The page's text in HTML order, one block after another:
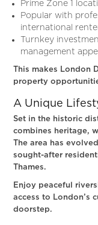
Prime Zone 1
Popular with
international
Turnkey
management
This makes London
property
A Unique
Set in the historic
combines heritage,
The area has
sought-after
Thames.
Enjoy peaceful
access to London’s
doorstep.